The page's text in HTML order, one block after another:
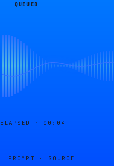
QUEUED
ELAPSED · 00:04
PROMPT · SOURCE